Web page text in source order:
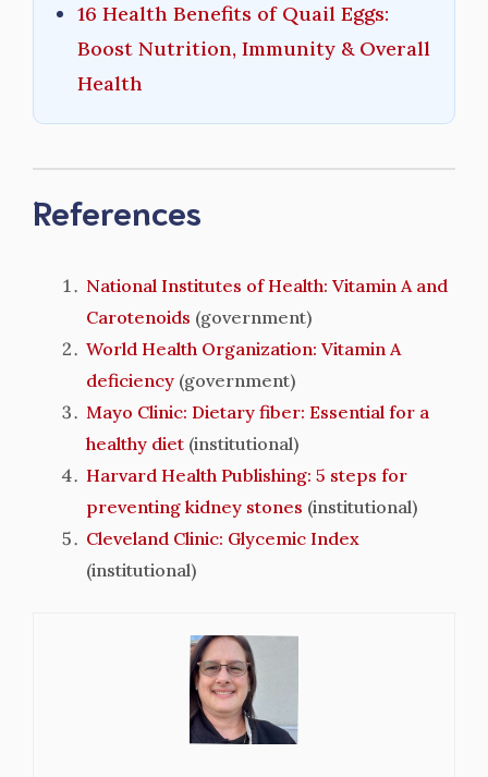
16 Health Benefits of Quail Eggs:
Boost Nutrition, Immunity & Overall
Health
References
National Institutes of Health: Vitamin A and
Carotenoids (government)
World Health Organization: Vitamin A
deficiency(government)
Mayo Clinic: Dietary fiber: Essential for a
healthy diet(institutional)
Harvard Health Publishing: 5 steps for
preventing kidney stones (institutional)
Cleveland Clinic: Glycemic Index
(institutional)